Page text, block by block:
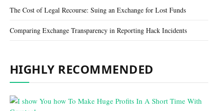
The Cost of Legal Recourse: Suing an Exchange for Lost Funds
Comparing Exchange Transparency in Reporting Hack Incidents
HIGHLY RECOMMENDED